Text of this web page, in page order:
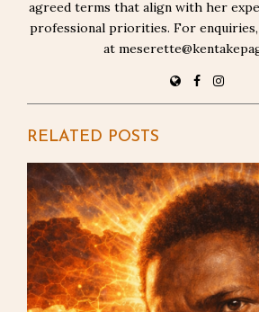
agreed terms that align with her
professional priorities. For
at
RELATED POSTS